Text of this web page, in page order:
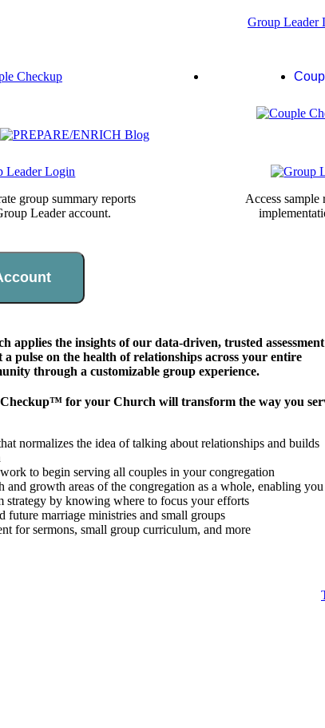
Group Leader
group summary reports
Leader account.
Access sample
the insights of our data-driven, trusted assessment
pulse on the health of relationships across your entire
through a customizable group experience.
Checkup™ for your Church will transform the way you
normalizes the idea of talking about relationships and builds
to begin serving all couples in your congregation
and growth areas of the congregation as a whole, enabling
strategy by knowing where to focus your efforts
future marriage ministries and small groups
for sermons, small group curriculum, and more